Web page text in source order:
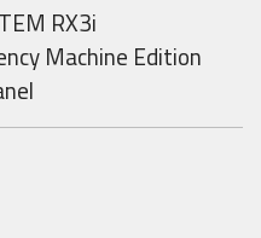
RX3i
Machine Edition